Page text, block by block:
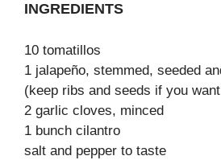
INGREDIENTS
10 tomatillos
1 jalapeño, stemmed, seeded
(keep ribs and seeds if you
2 garlic cloves, minced
1 bunch cilantro
salt and pepper to taste